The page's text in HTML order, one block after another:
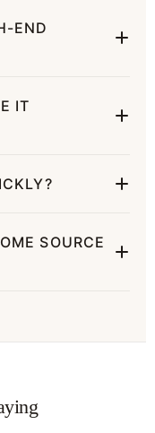
END
IT
SOURCE